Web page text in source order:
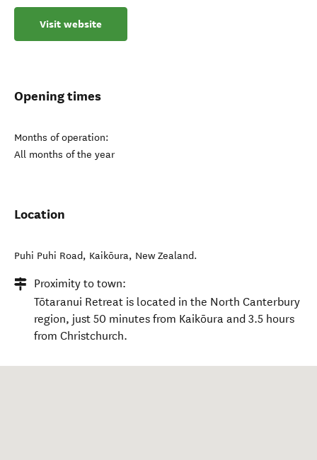
Visit website
Opening times
Months of operation:
All months of the year
Location
Puhi Puhi Road, Kaikōura, New Zealand.
Proximity to town:
Tōtaranui Retreat is located in the North Canterbury
region, just 50 minutes from Kaikōura and 3.5 hours
from Christchurch.